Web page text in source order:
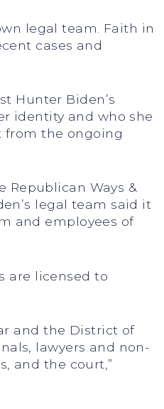
legal team. Faith in
cases and
Hunter Biden’s
identity and who she
from the ongoing
Republican Ways &
legal team said it
and employees of
are licensed to
and the District of
lawyers and non-
and the court,”